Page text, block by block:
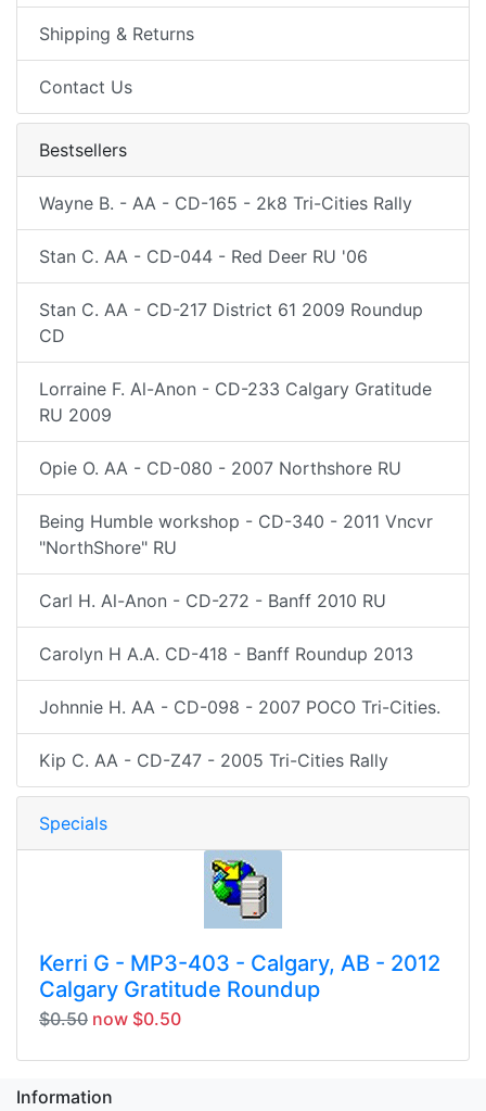
Shipping & Returns
Contact Us
Bestsellers
Wayne B. - AA - CD-165 - 2k8 Tri-Cities Rally
Stan C. AA - CD-044 - Red Deer RU '06
Stan C. AA - CD-217 District 61 2009 Roundup
CD
Lorraine F. Al-Anon - CD-233 Calgary Gratitude
RU 2009
Opie O. AA - CD-080 - 2007 Northshore RU
Being Humble workshop - CD-340 - 2011 Vncvr
"NorthShore" RU
Carl H. Al-Anon - CD-272 - Banff 2010 RU
Carolyn H A.A. CD-418 - Banff Roundup 2013
Johnnie H. AA - CD-098 - 2007 POCO Tri-Cities.
Kip C. AA - CD-Z47 - 2005 Tri-Cities Rally
Specials
Kerri G - MP3-403 - Calgary, AB - 2012
Calgary Gratitude Roundup
$0.50 now $0.50
Information